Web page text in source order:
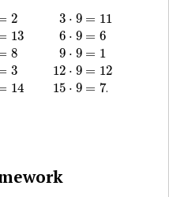
2 3 ⋅ 9 = 11
13 6 ⋅ 9 = 6
8 9 ⋅ 9 = 1
3 12 ⋅ 9 = 12
14 15 ⋅ 9 = 7.
=4 13 ⋅9 67⋅